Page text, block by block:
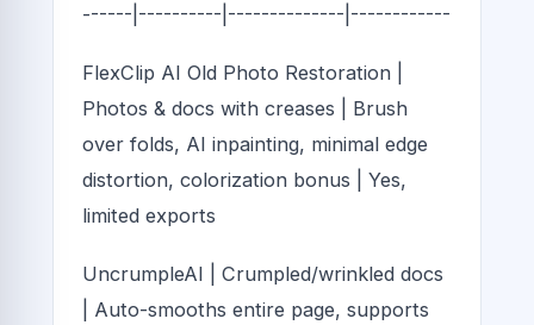
------|----------|--------------|------------
FlexClip AI Old Photo Restoration |
Photos & docs with creases | Brush
over folds, AI inpainting, minimal edge
distortion, colorization bonus | Yes,
limited exports
UncrumpleAI | Crumpled/wrinkled docs
| Auto-smooths entire page, supports